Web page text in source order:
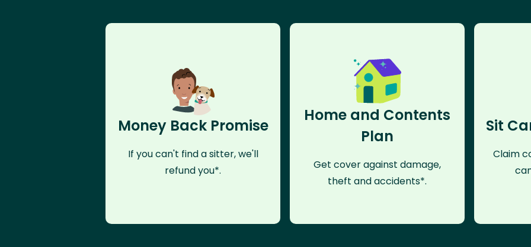
Money Back Promise
If you can't find a sitter, we'll
refund you*.
Home and Contents
Plan
Get cover against damage,
theft and accidents*.
Sit
Claim